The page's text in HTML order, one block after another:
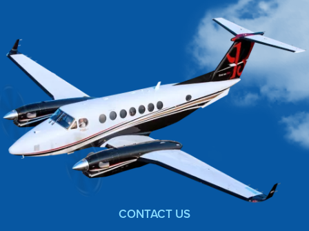
CONTACT US